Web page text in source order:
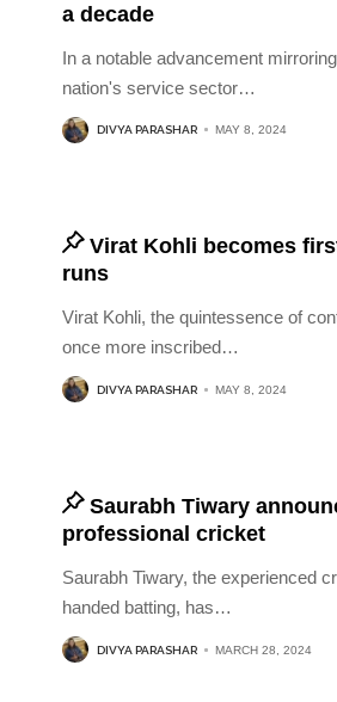
a decade
In a notable advancement
nation's service sector…
DIVYA PARASHAR MAY 8, 2024
Virat Kohli becomes
runs
Virat Kohli, the quintessence of
once more inscribed …
DIVYA PARASHAR MAY 8, 2024
Saurabh Tiwary
professional cricket
Saurabh Tiwary, the experienced
handed batting, has…
DIVYA PARASHAR MARCH 28, 2024